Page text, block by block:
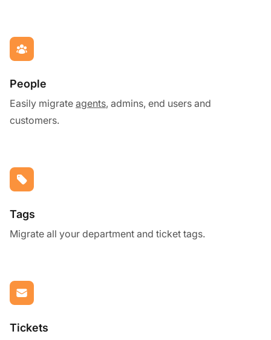
People
Easily migrate agents, admins, end users and
customers.
Tags
Migrate all your department and ticket tags.
Tickets